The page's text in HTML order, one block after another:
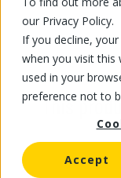
our Privacy Policy.
If you decline,
when you visit this
used in your
preference not to
Accept
This